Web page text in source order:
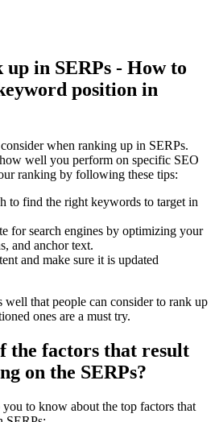
in SERPs - How to
position in
when ranking up in SERPs.
well you perform on specific SEO
ranking by following these tips:
to find the right keywords to target in
for search engines by optimizing your
and anchor text.
and make sure it is updated
well that people can consider to rank up
ones are a must try.
the factors that result
on the SERPs?
to know about the top factors that